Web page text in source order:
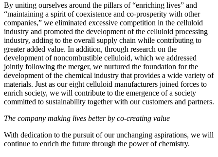
By uniting ourselves around the pillars of “enriching lives” and
“maintaining a spirit of coexistence and co-prosperity with other
companies,” we eliminated excessive competition in the celluloid
industry and promoted the development of the celluloid processing
industry, adding to the overall supply chain while contributing to
greater added value. In addition, through research on the
development of noncombustible celluloid, which we addressed
jointly following the merger, we nurtured the foundation for the
development of the chemical industry that provides a wide variety of
materials. Just as our eight celluloid manufacturers joined forces to
enrich society, we will contribute to the emergence of a society
committed to sustainability together with our customers and partners.
The company making lives better by co-creating value
With dedication to the pursuit of our unchanging aspirations, we will
continue to enrich the future through the power of chemistry.